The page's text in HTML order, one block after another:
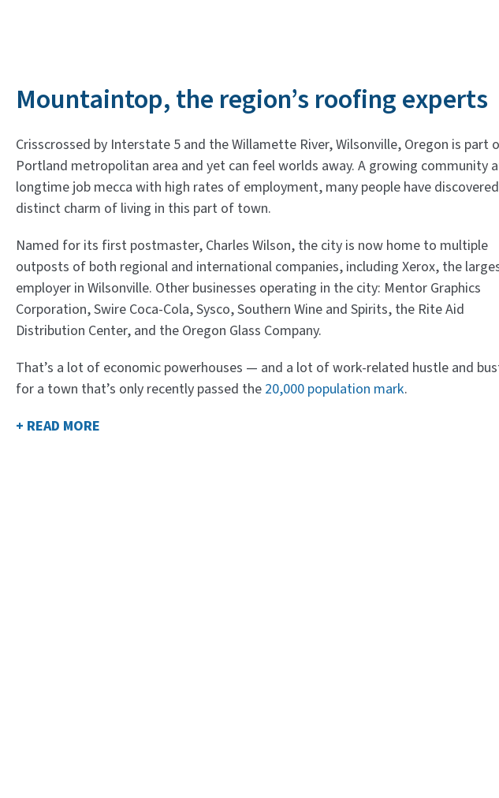
Mountaintop, the region’s roofing experts
Crisscrossed by Interstate 5 and the Willamette River, Wilsonville, Oregon is part
Portland metropolitan area and yet can feel worlds away. A growing community
longtime job mecca with high rates of employment, many people have
distinct charm of living in this part of town.
Named for its first postmaster, Charles Wilson, the city is now home to multiple
outposts of both regional and international companies, including Xerox, the
employer in Wilsonville. Other businesses operating in the city: Mentor Graphics
Corporation, Swire Coca-Cola, Sysco, Southern Wine and Spirits, the Rite Aid
Distribution Center, and the Oregon Glass Company.
That’s a lot of economic powerhouses — and a lot of work-related hustle and
for a town that’s only recently passed the 20,000 population mark.
+ READ MORE